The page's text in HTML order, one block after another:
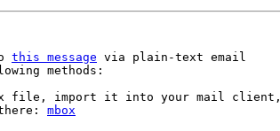
this message via plain-text email
methods:
file, import it into your mail client,
mbox